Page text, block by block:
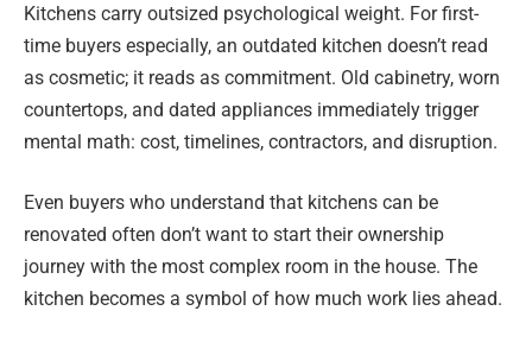
Kitchens carry outsized psychological weight. For first-
time buyers especially, an outdated kitchen doesn’t read
as cosmetic; it reads as commitment. Old cabinetry, worn
countertops, and dated appliances immediately trigger
mental math: cost, timelines, contractors, and disruption.
Even buyers who understand that kitchens can be
renovated often don’t want to start their ownership
journey with the most complex room in the house. The
kitchen becomes a symbol of how much work lies ahead.